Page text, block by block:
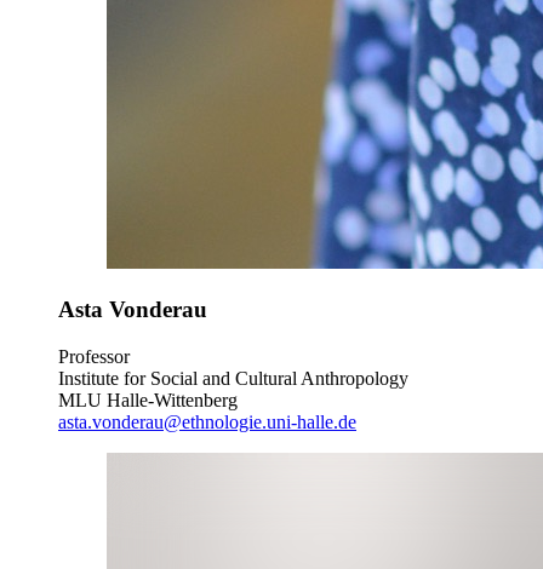
Asta Vonderau
Professor
Institute for Social and Cultural Anthropology
MLU Halle-Wittenberg
asta.vonderau@ethnologie.uni-halle.de